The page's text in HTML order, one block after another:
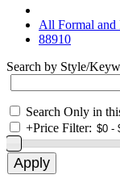
All Formal and
88910
Search by Style/
Search Only in
+Price Filter: